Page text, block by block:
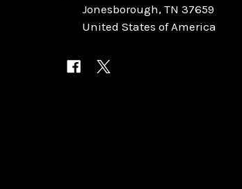
Jonesborough, TN 37659
United States of America